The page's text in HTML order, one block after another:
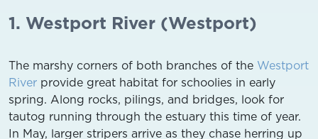
1. Westport River (Westport)
The marshy corners of both branches of the Westport
River provide great habitat for schoolies in early
spring. Along rocks, pilings, and bridges, look for
tautog running through the estuary this time of year.
In May, larger stripers arrive as they chase herring up